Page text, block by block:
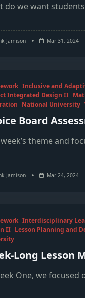
do we want
Jamison Mar 31, 2024
Inclusive and
Integrated Design II
National University
Board
theme and
Jamison Mar 24, 2024
Interdisciplinary
II Lesson Planning and
Long Lesson
One, we focused